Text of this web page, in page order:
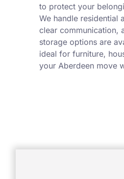
to protect your
We handle residential
clear communication,
storage options are
ideal for furniture,
your Aberdeen move